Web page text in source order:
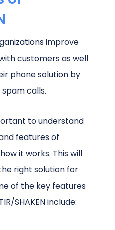
improve
customers as well
phone solution by
calls.
to understand
features of
it works. This will
right solution for
of the key features
SHAKEN include: